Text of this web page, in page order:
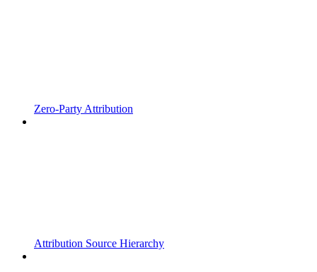
Zero-Party Attribution
Attribution Source Hierarchy